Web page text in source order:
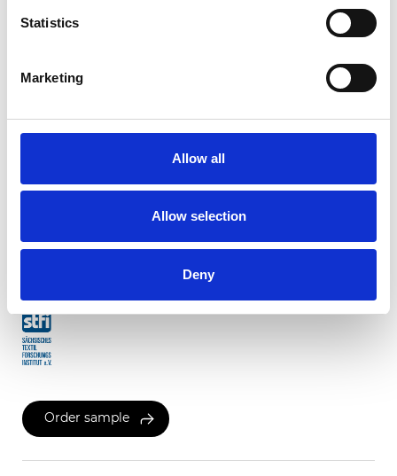
Statistics
Marketing
Allow all
Allow selection
Deny
Order sample